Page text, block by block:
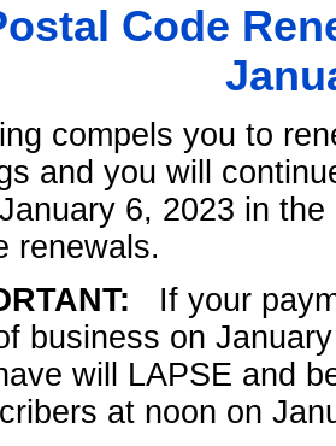
Code
compels you to
and you will
6, 2023 in
renewals.
If your
business on
will LAPSE and
at noon on